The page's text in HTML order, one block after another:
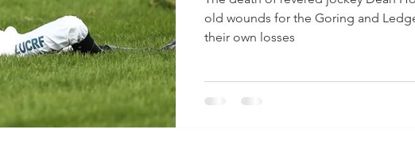
old wounds for the Goring and
their own losses